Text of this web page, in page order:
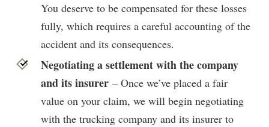
You deserve to be compensated for these losses
fully, which requires a careful accounting of the
accident and its consequences.
Negotiating a settlement with the company
and its insurer– Once we’ve placed a fair
value on your claim, we will begin negotiating
with the trucking company and its insurer to